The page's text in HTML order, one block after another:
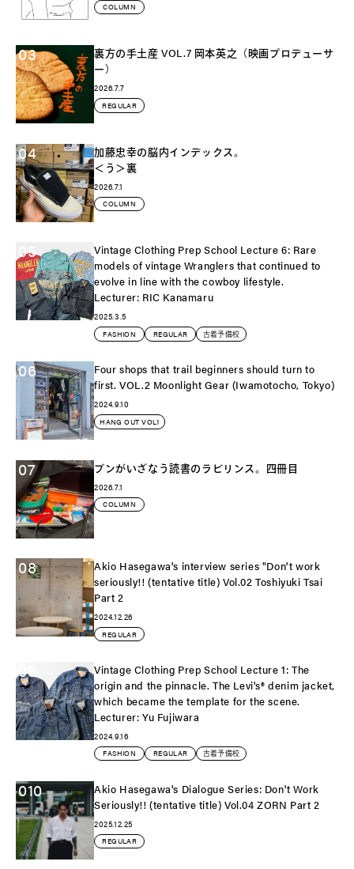
COLUMN
03
裏方の手土産 VOL.7 岡本英之（映画プロデューサ
ー）
2026.7.7
REGULAR
04
加藤忠幸の脳内インデックス。
＜う＞裏
2026.7.1
COLUMN
05
Vintage Clothing Prep School Lecture 6: Rare
models of vintage Wranglers that continued to
evolve in line with the cowboy lifestyle.
Lecturer: RIC Kanamaru
2025.3.5
FASHION REGULAR 古着予備校
06
Four shops that trail beginners should turn to
first. VOL.2 Moonlight Gear (Iwamotocho, Tokyo)
2024.9.10
HANG OUT VOL1
07 ブンがいざなう読書のラビリンス。四冊目
2026.7.1
COLUMN
08
Akio Hasegawa's interview series "Don't work
seriously!! (tentative title) Vol.02 Toshiyuki Tsai
Part 2
2024.12.26
REGULAR
09
Vintage Clothing Prep School Lecture 1: The
origin and the pinnacle. The Levi's®️ denim jacket,
which became the template for the scene.
Lecturer: Yu Fujiwara
2024.9.16
FASHION REGULAR 古着予備校
010
Akio Hasegawa's Dialogue Series: Don't Work
Seriously!! (tentative title) Vol.04 ZORN Part 2
2025.12.25
REGULAR